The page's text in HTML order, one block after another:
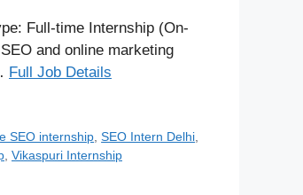
Full-time Internship (On-
and online marketing
Full Job Details
SEO internship ,SEO Intern Delhi
Vikaspuri Internship